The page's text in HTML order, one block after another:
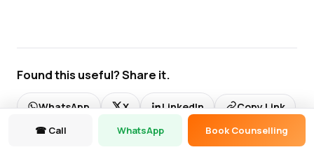
Found this useful? Share it.
WhatsApp X LinkedIn Copy Link
☎ Call WhatsApp Book Counselling